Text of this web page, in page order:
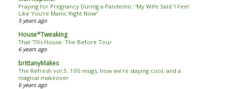
Praying for Pregnancy During a Pandemic: ‘My Wife Said ‘I Feel
Like You’re Manic Right Now’’
5 years ago
House*Tweaking
That ’70s House: The Before Tour
6 years ago
brittanyMakes
The Refresh vol.5: 100 mugs, how we’re staying cool, and a
magical makeover
6 years ago